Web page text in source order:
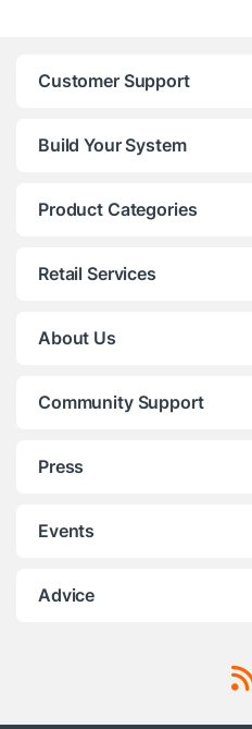
Customer Support
Build Your System
Product Categories
Retail Services
About Us
Community Support
Press
Events
Advice